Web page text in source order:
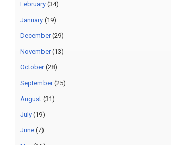
February(34)
January(19)
December(29)
November(13)
October(28)
September(25)
August(31)
July(19)
June(7)